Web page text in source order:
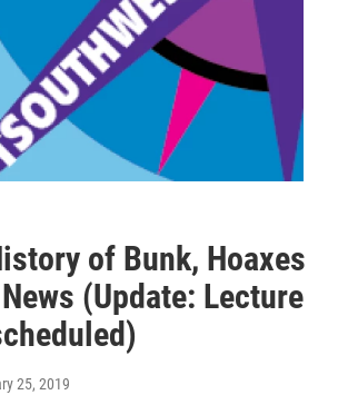
of Bunk, Hoaxes
(Update: Lecture
25, 2019